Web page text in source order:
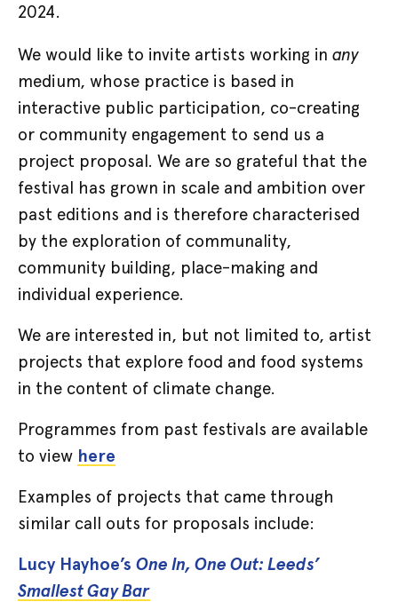
2024.
We would like to invite artists working in any
medium, whose practice is based in
interactive public participation, co-creating
or community engagement to send us a
project proposal. We are so grateful that the
festival has grown in scale and ambition over
past editions and is therefore characterised
by the exploration of communality,
community building, place-making and
individual experience.
We are interested in, but not limited to, artist
projects that explore food and food systems
in the content of climate change.
Programmes from past festivals are available
to view here
Examples of projects that came through
similar call outs for proposals include:
Lucy Hayhoe’s One In, One Out: Leeds’
Smallest Gay Bar